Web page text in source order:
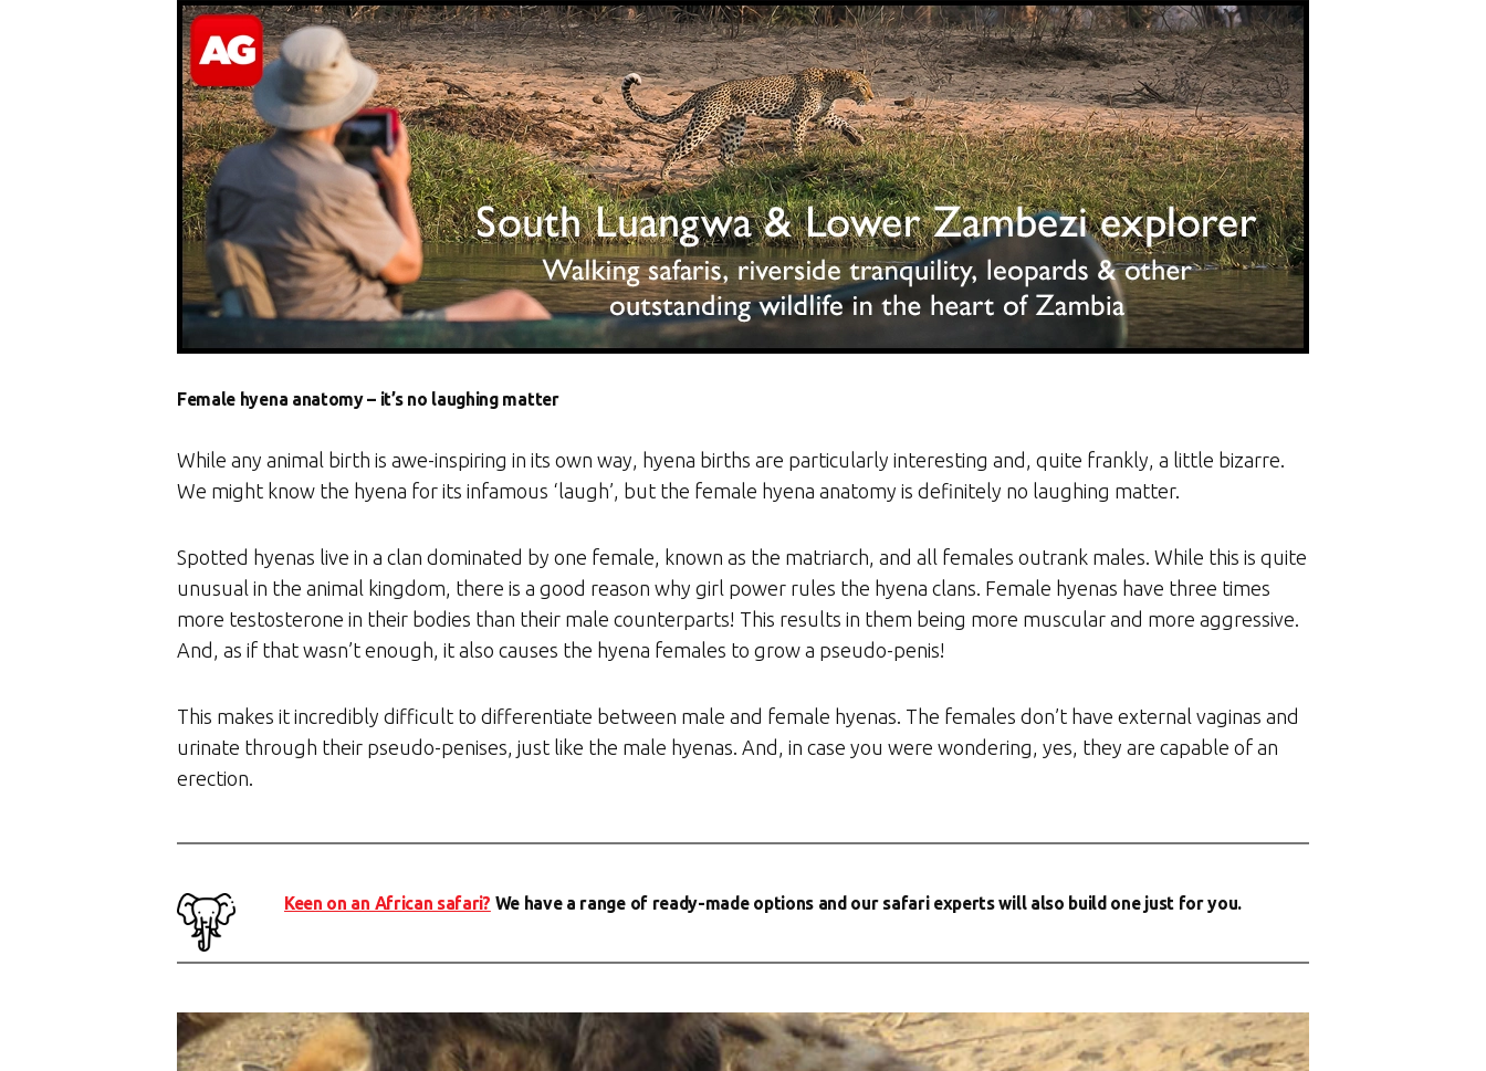
Female hyena anatomy – it’s no laughing matter
While any animal birth is awe-inspiring in its own way, hyena births are particularly interesting and, quite frankly, a little bizarre.
We might know the hyena for its infamous ‘laugh’, but the female hyena anatomy is definitely no laughing matter.
Spotted hyenas live in a clan dominated by one female, known as the matriarch, and all females outrank males. While this is quite
unusual in the animal kingdom, there is a good reason why girl power rules the hyena clans. Female hyenas have three times
more testosterone in their bodies than their male counterparts! This results in them being more muscular and more aggressive.
And, as if that wasn’t enough, it also causes the hyena females to grow a pseudo-penis!
This makes it incredibly difficult to differentiate between male and female hyenas. The females don’t have external vaginas and
urinate through their pseudo-penises, just like the male hyenas. And, in case you were wondering, yes, they are capable of an
erection.
Keen on an African safari? We have a range of ready-made options and our safari experts will also build one just for you.